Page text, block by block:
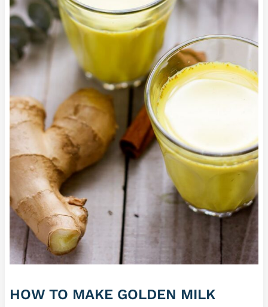
HOW TO MAKE GOLDEN MILK